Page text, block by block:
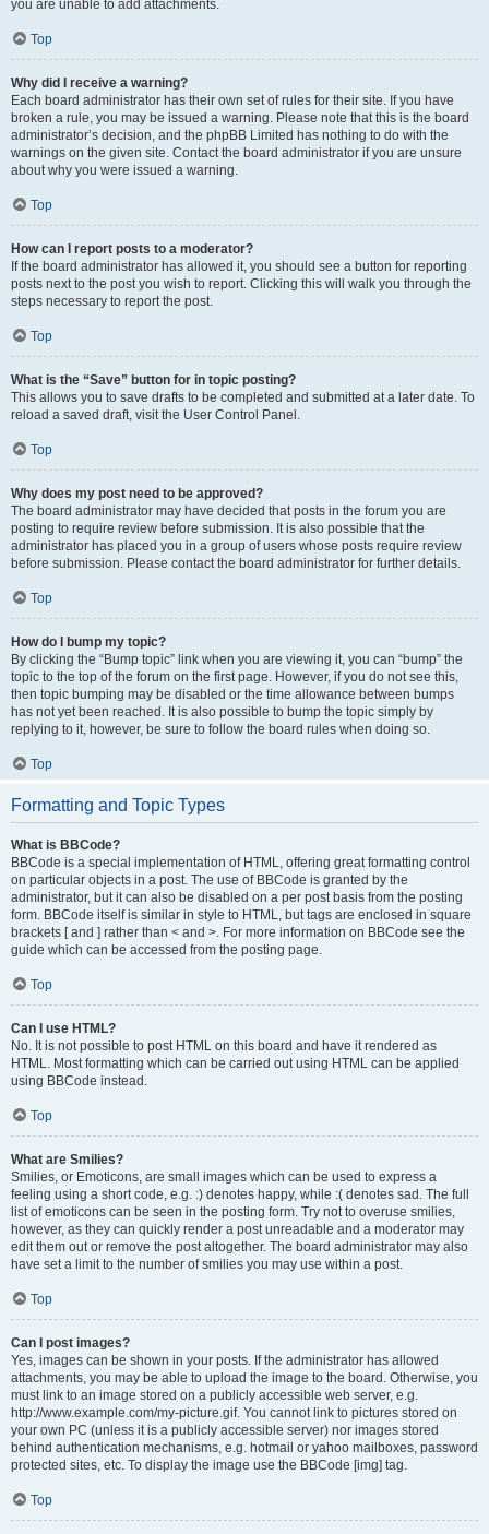
you are unable to add attachments.
Top
Why did I receive a warning?
Each board administrator has their own set of rules for their site. If you have
broken a rule, you may be issued a warning. Please note that this is the board
administrator’s decision, and the phpBB Limited has nothing to do with the
warnings on the given site. Contact the board administrator if you are unsure
about why you were issued a warning.
Top
How can I report posts to a moderator?
If the board administrator has allowed it, you should see a button for reporting
posts next to the post you wish to report. Clicking this will walk you through the
steps necessary to report the post.
Top
What is the “Save” button for in topic posting?
This allows you to save drafts to be completed and submitted at a later date. To
reload a saved draft, visit the User Control Panel.
Top
Why does my post need to be approved?
The board administrator may have decided that posts in the forum you are
posting to require review before submission. It is also possible that the
administrator has placed you in a group of users whose posts require review
before submission. Please contact the board administrator for further details.
Top
How do I bump my topic?
By clicking the “Bump topic” link when you are viewing it, you can “bump” the
topic to the top of the forum on the first page. However, if you do not see this,
then topic bumping may be disabled or the time allowance between bumps
has not yet been reached. It is also possible to bump the topic simply by
replying to it, however, be sure to follow the board rules when doing so.
Top
Formatting and Topic Types
What is BBCode?
BBCode is a special implementation of HTML, offering great formatting control
on particular objects in a post. The use of BBCode is granted by the
administrator, but it can also be disabled on a per post basis from the posting
form. BBCode itself is similar in style to HTML, but tags are enclosed in square
brackets [ and ] rather than < and >. For more information on BBCode see the
guide which can be accessed from the posting page.
Top
Can I use HTML?
No. It is not possible to post HTML on this board and have it rendered as
HTML. Most formatting which can be carried out using HTML can be applied
using BBCode instead.
Top
What are Smilies?
Smilies, or Emoticons, are small images which can be used to express a
feeling using a short code, e.g. :) denotes happy, while :( denotes sad. The full
list of emoticons can be seen in the posting form. Try not to overuse smilies,
however, as they can quickly render a post unreadable and a moderator may
edit them out or remove the post altogether. The board administrator may also
have set a limit to the number of smilies you may use within a post.
Top
Can I post images?
Yes, images can be shown in your posts. If the administrator has allowed
attachments, you may be able to upload the image to the board. Otherwise, you
must link to an image stored on a publicly accessible web server, e.g.
http://www.example.com/my-picture.gif. You cannot link to pictures stored on
your own PC (unless it is a publicly accessible server) nor images stored
behind authentication mechanisms, e.g. hotmail or yahoo mailboxes, password
protected sites, etc. To display the image use the BBCode [img] tag.
Top